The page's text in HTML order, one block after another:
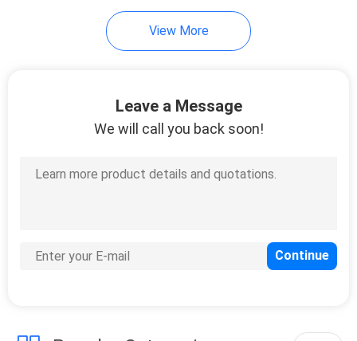
Angle Aluminium
Aluminum Profile
View More
Leave a Message
We will call you back soon!